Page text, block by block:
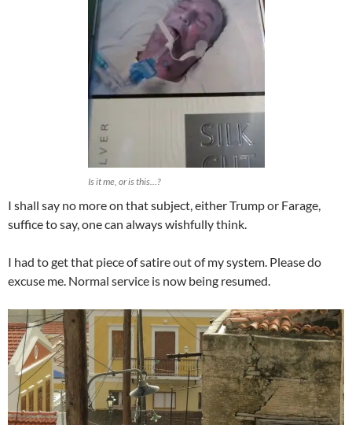
Is it me, or is this…?
I shall say no more on that subject, either Trump or Farage,
suffice to say, one can always wishfully think.
I had to get that piece of satire out of my system. Please do
excuse me. Normal service is now being resumed.